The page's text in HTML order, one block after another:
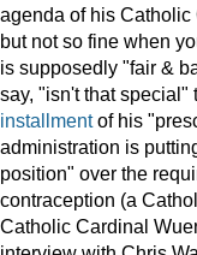
agenda of his
but not so fine when
is supposedly "fair &
say, "isn't that special"
installmentof his
administration is
position" over the
contraception (a
Catholic Cardinal